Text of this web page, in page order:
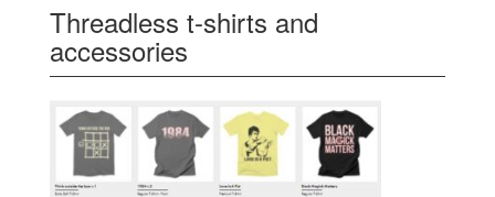
Threadless t-shirts and
accessories